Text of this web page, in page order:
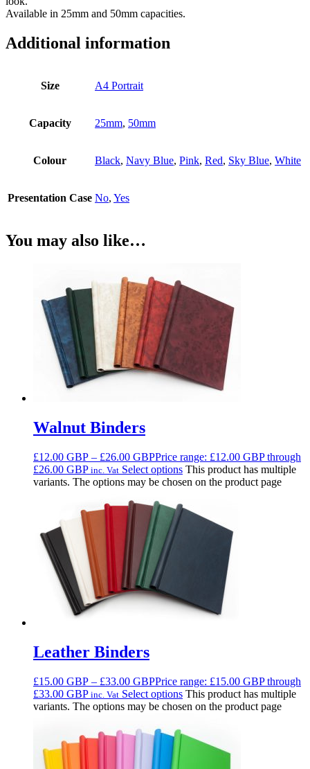
Available in 25mm and 50mm capacities.
Additional information
Size A4 Portrait
Capacity 25mm, 50mm
Colour Black, Navy Blue, Pink, Red, Sky Blue, White
Presentation Case No, Yes
You may also like…
Walnut Binders
£12.00 GBP – £26.00 GBPPrice range: £12.00 GBP through
£26.00 GBP inc. Vat Select options This product has multiple
variants. The options may be chosen on the product page
Leather Binders
£15.00 GBP – £33.00 GBPPrice range: £15.00 GBP through
£33.00 GBP inc. Vat Select options This product has multiple
variants. The options may be chosen on the product page